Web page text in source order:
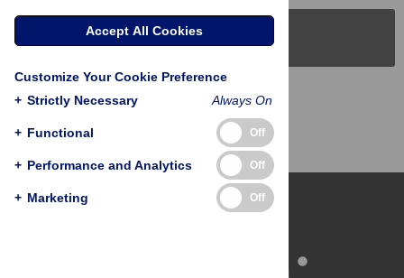
PLOS Blogs
Back to Top
Accept All Cookies
Customize Your Cookie Preference
+ Strictly Necessary Always On
+ Functional Off
+ Performance and Analytics Off
+ Marketing Off